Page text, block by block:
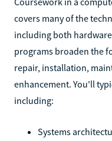
covers many of the
including both
programs broaden the
repair, installation,
enhancement. You'll
including:
Systems